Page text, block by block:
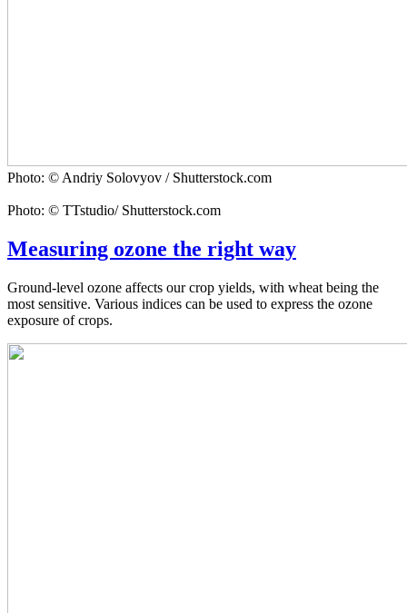
Photo: © Andriy Solovyov / Shutterstock.com
Photo: © TTstudio/ Shutterstock.com
Measuring ozone the right way
Ground-level ozone affects our crop yields, with wheat being the
most sensitive. Various indices can be used to express the ozone
exposure of crops.